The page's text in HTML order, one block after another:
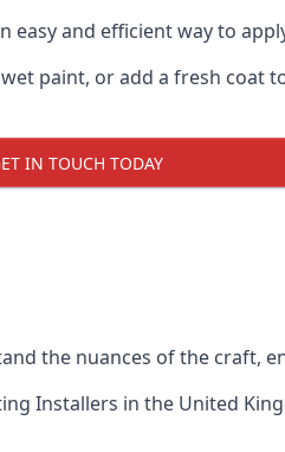
and efficient way to
paint, or add a fresh coat
IN TOUCH TODAY
the nuances of the craft,
Installers in the United